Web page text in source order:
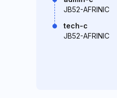
JB52-AFRINIC
tech-c
JB52-AFRINIC